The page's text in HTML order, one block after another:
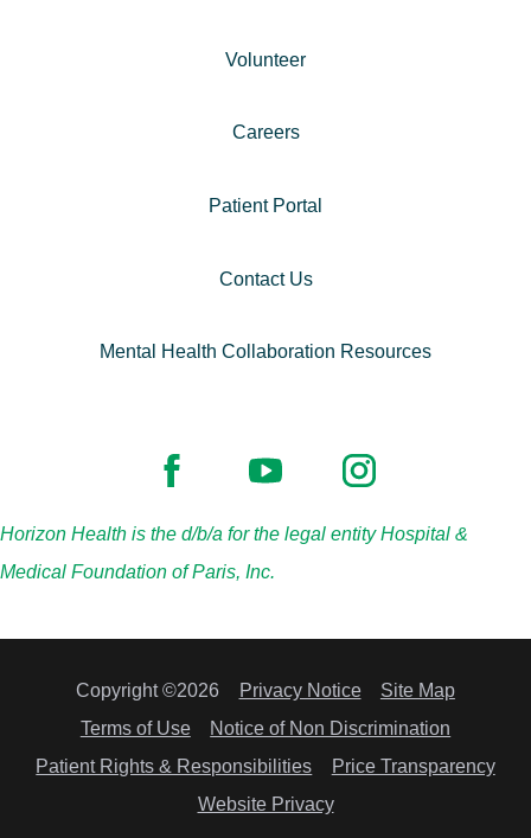
Volunteer
Careers
Patient Portal
Contact Us
Mental Health Collaboration Resources
Horizon Health is the d/b/a for the legal entity Hospital &
Medical Foundation of Paris, Inc.
Copyright ©2026 Privacy Notice
Site Map
Terms of Use
Notice of Non Discrimination
Patient Rights & Responsibilities
Price Transparency
Website Privacy